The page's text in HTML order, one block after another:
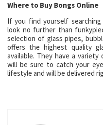
Where to Buy Bongs Online
If you find yourself
look no further than
selection of glass pipes,
offers the highest quality
available. They have a
will be sure to catch your
lifestyle and will be delivered